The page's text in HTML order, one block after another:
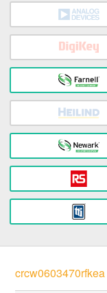
crcw0603470rfkea